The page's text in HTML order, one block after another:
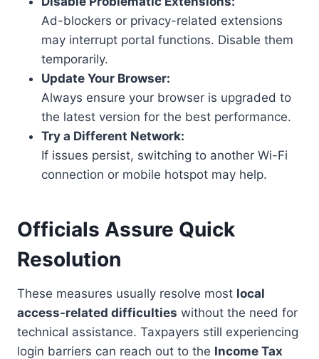
Ad-blockers or privacy-related extensions
may interrupt portal functions. Disable them
temporarily.
Update Your Browser:
Always ensure your browser is upgraded to
the latest version for the best performance.
Try a Different Network:
If issues persist, switching to another Wi-Fi
connection or mobile hotspot may help.
Officials Assure Quick
Resolution
These measures usually resolve most local
access-related difficulties without the need for
technical assistance. Taxpayers still experiencing
login barriers can reach out to the Income Tax